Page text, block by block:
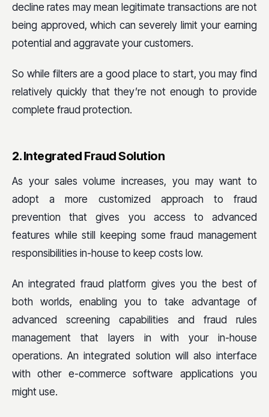
decline rates may mean legitimate transactions are not
being approved, which can severely limit your earning
potential and aggravate your customers.
So while filters are a good place to start, you may find
relatively quickly that they’re not enough to provide
complete fraud protection.
2. Integrated Fraud Solution
As your sales volume increases, you may want to
adopt a more customized approach to fraud
prevention that gives you access to advanced
features while still keeping some fraud management
responsibilities in-house to keep costs low.
An integrated fraud platform gives you the best of
both worlds, enabling you to take advantage of
advanced screening capabilities and fraud rules
management that layers in with your in-house
operations. An integrated solution will also interface
with other e-commerce software applications you
might use.